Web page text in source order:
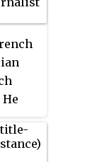
de